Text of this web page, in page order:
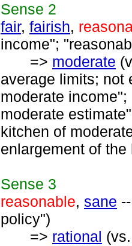
Sense 2
fair, fairish,
income";
=> moderate
average limits; not
moderate
moderate
kitchen of
enlargement of the
Sense 3
reasonable, sane
policy")
=> rational